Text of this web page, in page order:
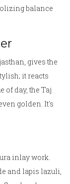
balance
gives the
it reacts
of day, the Taj
golden. It's
inlay work.
and lapis lazuli,